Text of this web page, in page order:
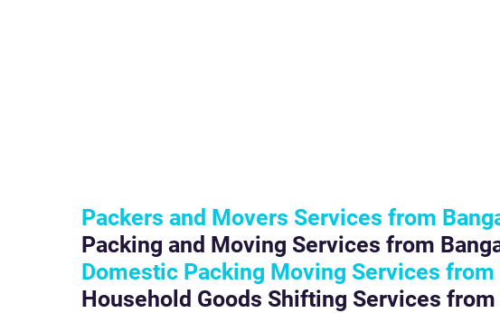
Packers and Movers Services from
Packing and Moving Services from
Domestic Packing Moving Services
Household Goods Shifting Services